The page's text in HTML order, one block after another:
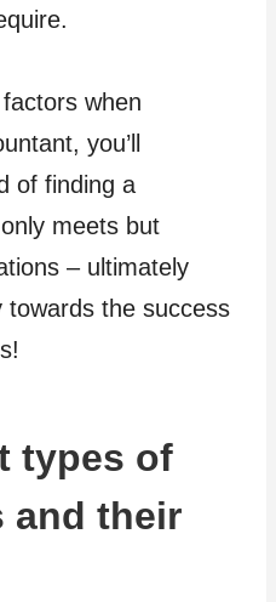
when
you’ll
of finding a
meets but
– ultimately
towards the success
types of
and their